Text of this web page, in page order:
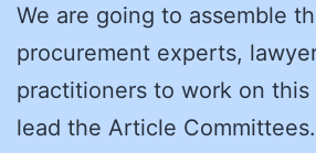
We are going to assemble
procurement experts,
practitioners to work on this
lead the Article